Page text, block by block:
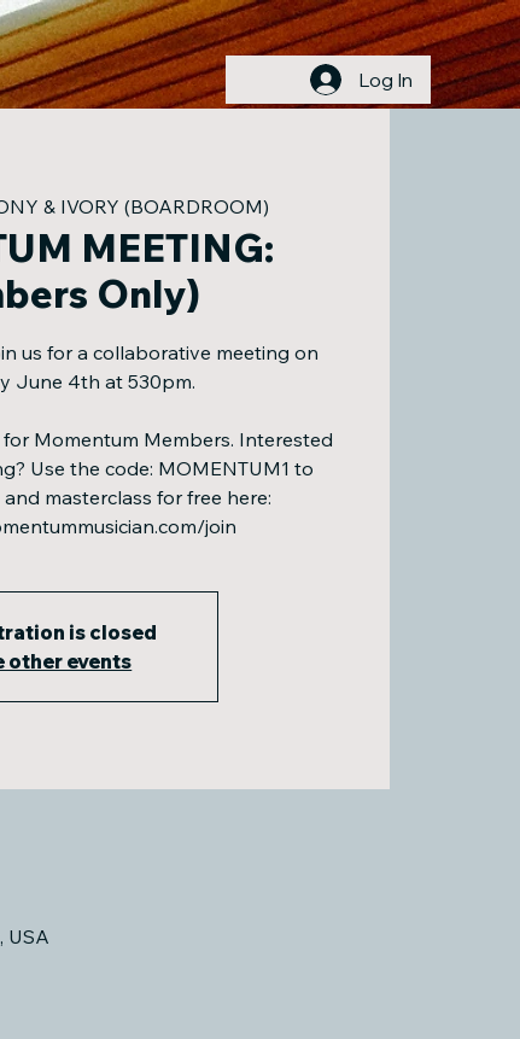
Log In
& IVORY (BOARDROOM)
MEETING:
Only)
us for a collaborative meeting on
June 4th at 530pm.
for Momentum Members. Interested
Use the code: MOMENTUM1 to
masterclass for free here:
join
is closed
other events
USA